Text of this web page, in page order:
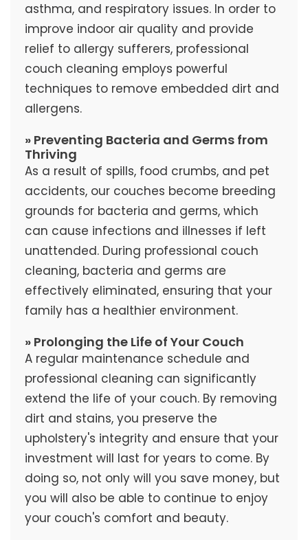
asthma, and respiratory issues. In order to
improve indoor air quality and provide
relief to allergy sufferers, professional
couch cleaning employs powerful
techniques to remove embedded dirt and
allergens.
» Preventing Bacteria and Germs from
Thriving
As a result of spills, food crumbs, and pet
accidents, our couches become breeding
grounds for bacteria and germs, which
can cause infections and illnesses if left
unattended. During professional couch
cleaning, bacteria and germs are
effectively eliminated, ensuring that your
family has a healthier environment.
» Prolonging the Life of Your Couch
A regular maintenance schedule and
professional cleaning can significantly
extend the life of your couch. By removing
dirt and stains, you preserve the
upholstery's integrity and ensure that your
investment will last for years to come. By
doing so, not only will you save money, but
you will also be able to continue to enjoy
your couch's comfort and beauty.